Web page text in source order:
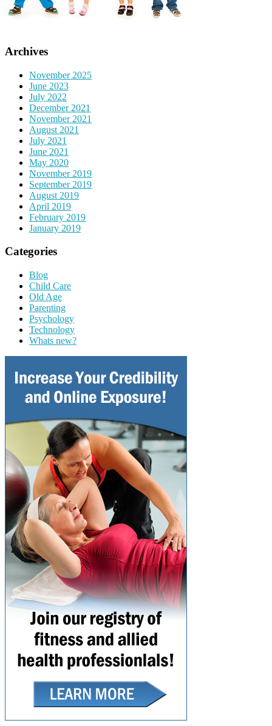
Archives
November 2025
June 2023
July 2022
December 2021
November 2021
August 2021
July 2021
June 2021
May 2020
November 2019
September 2019
August 2019
April 2019
February 2019
January 2019
Categories
Blog
Child Care
Old Age
Parenting
Psychology
Technology
Whats new?